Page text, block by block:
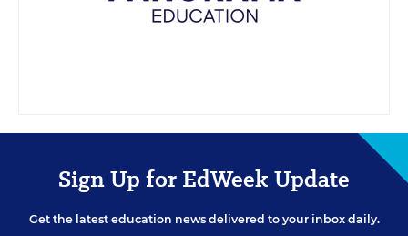
Sign Up for EdWeek Update
Get the latest education news delivered to your inbox daily.